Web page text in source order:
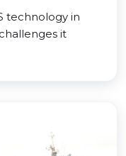
technology in
it